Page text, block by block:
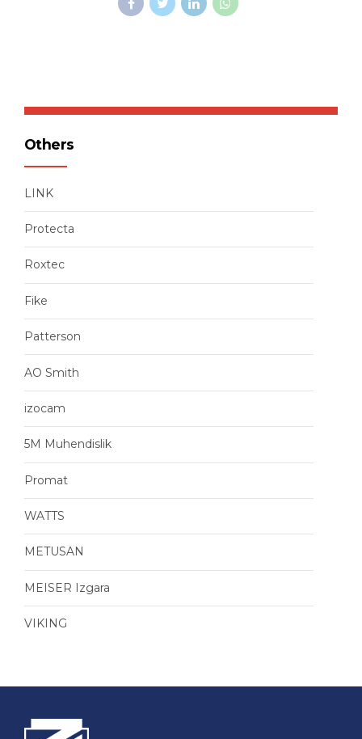
Others
LINK
Protecta
Roxtec
Fike
Patterson
AO Smith
izocam
5M Muhendislik
Promat
WATTS
METUSAN
MEISER Izgara
VIKING